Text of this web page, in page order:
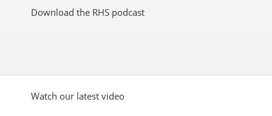
Download the RHS podcast
Watch our latest video